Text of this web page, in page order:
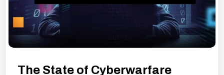
The State of Cyberwarfare